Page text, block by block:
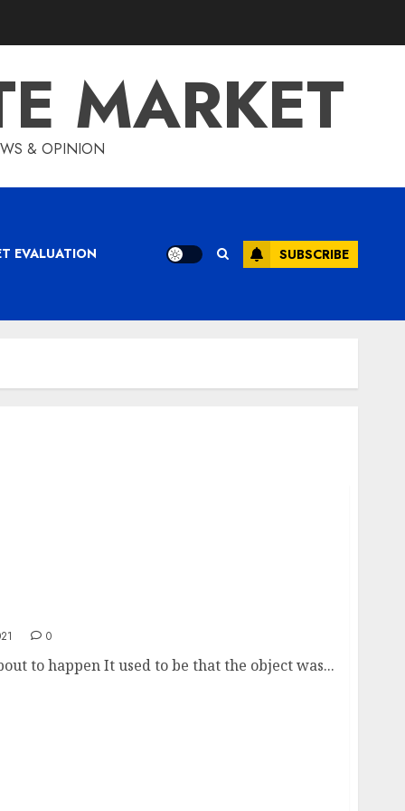
MARKET
& OPINION
EVALUATION SUBSCRIBE
0
to happen It used to be that the object was...